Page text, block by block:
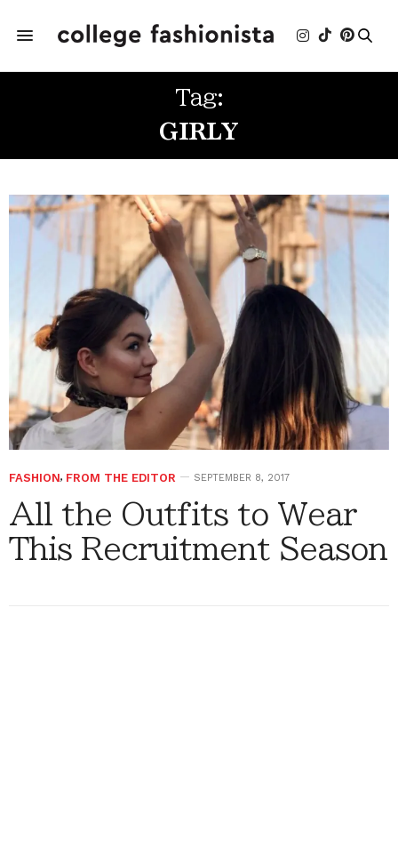
Tag:
GIRLY
FASHION, FROM THE EDITOR SEPTEMBER 8, 2017
All the Outfits to Wear
This Recruitment Season